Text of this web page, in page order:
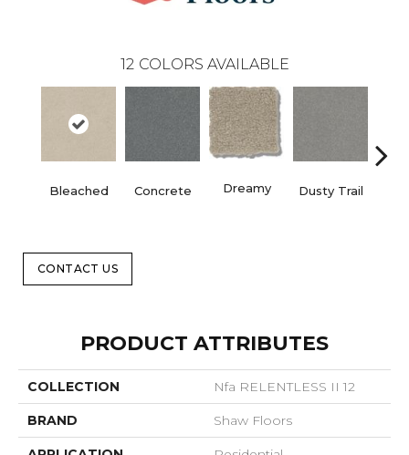
12 COLORS AVAILABLE
Bleached Concrete Dreamy Dusty Trail
CONTACT US
PRODUCT ATTRIBUTES
COLLECTION Nfa RELENTLESS II 12
BRAND Shaw Floors